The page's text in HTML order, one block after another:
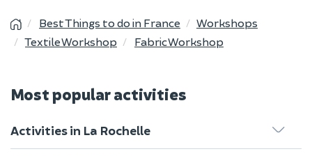
Best Things to do in France
Workshops
Textile Workshop
Fabric Workshop
Most popular activities
Activities in La Rochelle